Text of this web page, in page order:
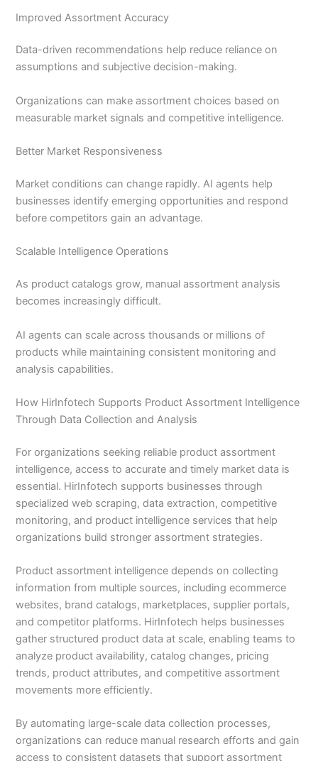
Improved Assortment Accuracy
Data-driven recommendations help reduce reliance on
assumptions and subjective decision-making.
Organizations can make assortment choices based on
measurable market signals and competitive intelligence.
Better Market Responsiveness
Market conditions can change rapidly. AI agents help
businesses identify emerging opportunities and respond
before competitors gain an advantage.
Scalable Intelligence Operations
As product catalogs grow, manual assortment analysis
becomes increasingly difficult.
AI agents can scale across thousands or millions of
products while maintaining consistent monitoring and
analysis capabilities.
How HirInfotech Supports Product Assortment Intelligence
Through Data Collection and Analysis
For organizations seeking reliable product assortment
intelligence, access to accurate and timely market data is
essential. HirInfotech supports businesses through
specialized web scraping, data extraction, competitive
monitoring, and product intelligence services that help
organizations build stronger assortment strategies.
Product assortment intelligence depends on collecting
information from multiple sources, including ecommerce
websites, brand catalogs, marketplaces, supplier portals,
and competitor platforms. HirInfotech helps businesses
gather structured product data at scale, enabling teams to
analyze product availability, catalog changes, pricing
trends, product attributes, and competitive assortment
movements more efficiently.
By automating large-scale data collection processes,
organizations can reduce manual research efforts and gain
access to consistent datasets that support assortment